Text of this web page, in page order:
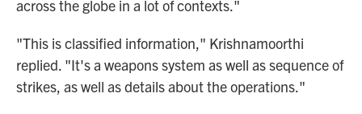
across the globe in a lot of contexts."
"This is classified information," Krishnamoorthi
replied. "It's a weapons system as well as sequence of
strikes, as well as details about the operations."